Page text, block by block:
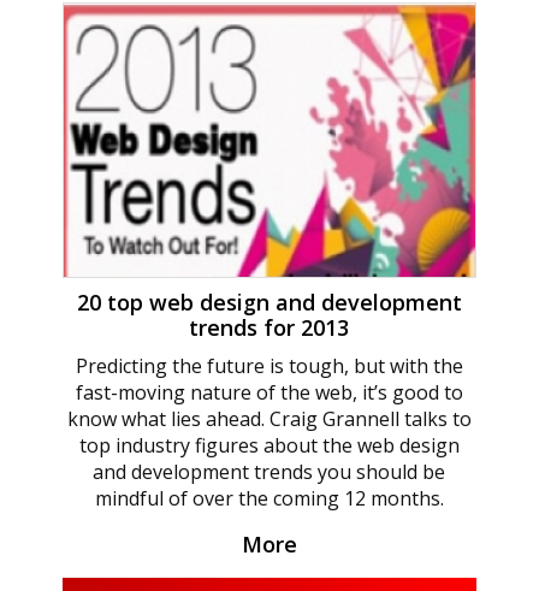
20 top web design and development
trends for 2013
Predicting the future is tough, but with the
fast-moving nature of the web, it’s good to
know what lies ahead. Craig Grannell talks to
top industry figures about the web design
and development trends you should be
mindful of over the coming 12 months.
More